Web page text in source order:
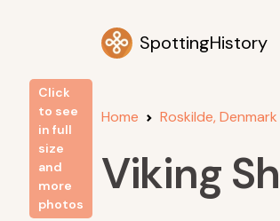
SpottingHistory
Home Roskilde, Denmark
Viking
Click
to see
in full
size
and
more
photos